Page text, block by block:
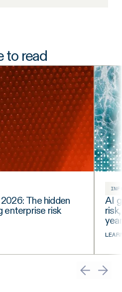
to read
The hidden
enterprise risk
AI
year